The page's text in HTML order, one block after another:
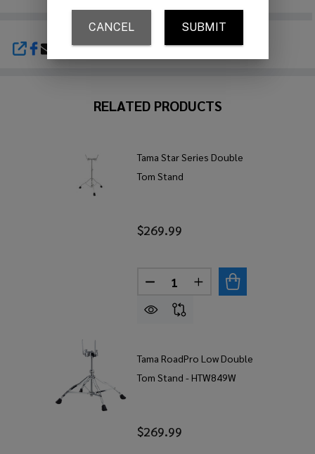
SHARE
RELATED PRODUCTS
Tama Star Series Double
Tom Stand
$269.99
Quantity:
DECREASE QUANTITY OF
INCREASE
Tama RoadPro Low Double
Tom Stand - HTW849W
$269.99